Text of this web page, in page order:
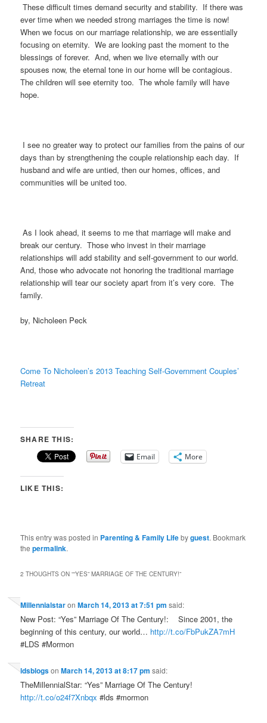
These difficult times demand security and stability. If there was
ever time when we needed strong marriages the time is now!
When we focus on our marriage relationship, we are essentially
focusing on eternity. We are looking past the moment to the
blessings of forever. And, when we live eternally with our
spouses now, the eternal tone in our home will be contagious.
The children will see eternity too. The whole family will have
hope.
I see no greater way to protect our families from the pains of our
days than by strengthening the couple relationship each day. If
husband and wife are untied, then our homes, offices, and
communities will be united too.
As I look ahead, it seems to me that marriage will make and
break our century. Those who invest in their marriage
relationships will add stability and self-government to our world.
And, those who advocate not honoring the traditional marriage
relationship will tear our society apart from it’s very core. The
family.
by, Nicholeen Peck
Come To Nicholeen’s 2013 Teaching Self-Government Couples’
Retreat
SHARE THIS:
Email More
LIKE THIS:
This entry was posted in Parenting & Family Lifebyguest. Bookmark
thepermalink.
2 THOUGHTS ON ““YES” MARRIAGE OF THE CENTURY!”
MillennialstaronMarch 14, 2013 at 7:51 pm said:
New Post: “Yes” Marriage Of The Century!: Since 2001, the
beginning of this century, our world… http://t.co/FbPukZA7mH
#LDS #Mormon
ldsblogsonMarch 14, 2013 at 8:17 pm said:
TheMillennialStar: “Yes” Marriage Of The Century!
http://t.co/o24f7Xnbqx #lds #mormon